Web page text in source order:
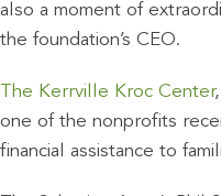
also a moment of
the foundation’s CEO.
The Kerrville Kroc Center
one of the nonprofits
financial assistance to